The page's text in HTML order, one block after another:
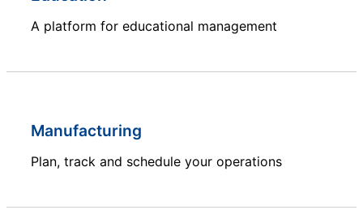
A platform for educational management
Manufacturing
Plan, track and schedule your operations